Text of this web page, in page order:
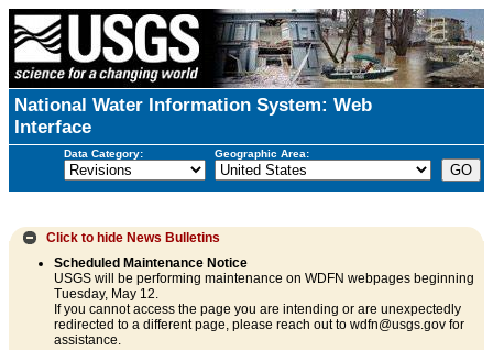
National Water Information System: Web
Interface
Data Category: Geographic Area:
Click to hide News Bulletins
Scheduled Maintenance Notice
USGS will be performing maintenance on WDFN webpages beginning
Tuesday, May 12.
If you cannot access the page you are intending or are unexpectedly
redirected to a different page, please reach out to wdfn@usgs.gov for
assistance.